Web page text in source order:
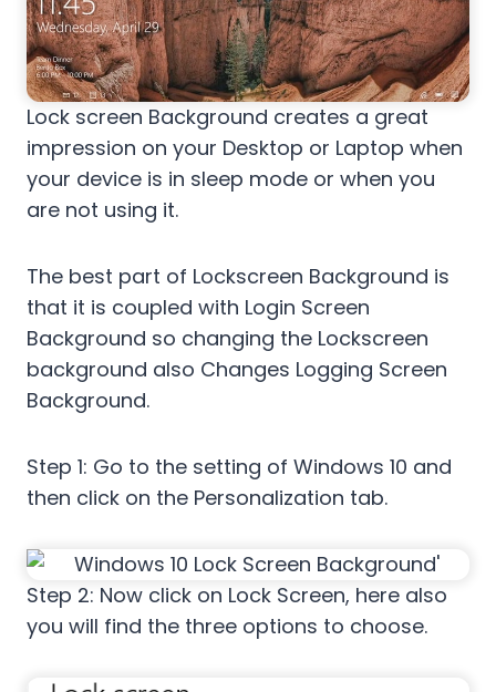
Lock screen Background creates a great
impression on your Desktop or Laptop when
your device is in sleep mode or when you
are not using it.
The best part of Lockscreen Background is
that it is coupled with Login Screen
Background so changing the Lockscreen
background also Changes Logging Screen
Background.
Step 1: Go to the setting of Windows 10 and
then click on the Personalization tab.
Step 2: Now click on Lock Screen, here also
you will find the three options to choose.